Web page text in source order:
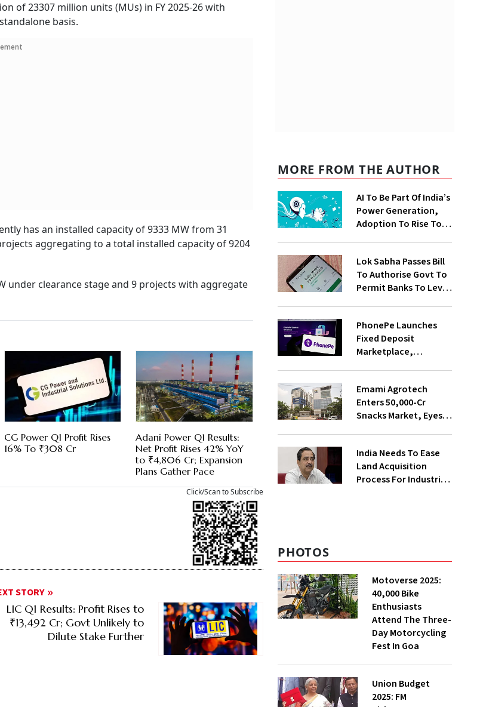
of 23307 million units (MUs) in FY 2025-26 with
basis.
has an installed capacity of 9333 MW from 31
aggregating to a total installed capacity of 9204
under clearance stage and 9 projects with aggregate
CG Power Q1 Profit Rises
16% To ₹308 Cr
Adani Power Q1 Results:
Net Profit Rises 42% YoY
to ₹4,806 Cr; Expansion
Plans Gather Pace
Click/Scan to Subscribe
STORY
LIC Q1 Results: Profit Rises to
₹13,492 Cr; Govt Unlikely to
Dilute Stake Further
MORE FROM THE AUTHOR
AI To Be Part Of India’s
Power Generation,
Adoption To Rise To
Lok Sabha Passes Bill
To Authorise Govt To
Permit Banks To Levy
PhonePe Launches
Fixed Deposit
Marketplace,
With Shivalik SFB
Emami Agrotech
Enters ₹50,000-Cr
Snacks Market, Eyes
India Needs To Ease
Land Acquisition
Process For Industries
PHOTOS
Motoverse 2025:
40,000 Bike
Enthusiasts
Attend The Three-
Day Motorcycling
Fest In Goa
Union Budget
2025: FM